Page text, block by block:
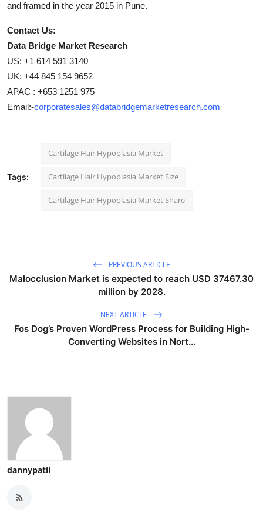
and framed in the year 2015 in Pune.
Contact Us:
Data Bridge Market Research
US: +1 614 591 3140
UK: +44 845 154 9652
APAC : +653 1251 975
Email:-corporatesales@databridgemarketresearch.com
Tags:
Cartilage Hair Hypoplasia Market
Cartilage Hair Hypoplasia Market Size
Cartilage Hair Hypoplasia Market Share
PREVIOUS ARTICLE
Malocclusion Market is expected to reach USD 37467.30
million by 2028.
NEXT ARTICLE
Fos Dog’s Proven WordPress Process for Building High-
Converting Websites in Nort...
dannypatil